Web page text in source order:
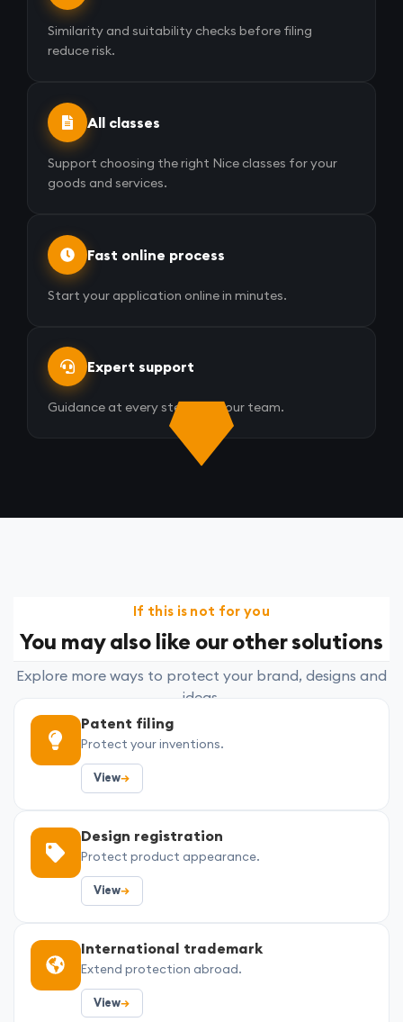
Similarity and suitability checks before filing
reduce risk.
All classes
Support choosing the right Nice classes for your
goods and services.
Fast online process
Start your application online in minutes.
Expert support
Guidance at every step from our team.
If this is not for you
You may also like our other solutions
Explore more ways to protect your brand, designs and
ideas.
Patent filing
Protect your inventions.
View→
Design registration
Protect product appearance.
View→
International trademark
Extend protection abroad.
View→